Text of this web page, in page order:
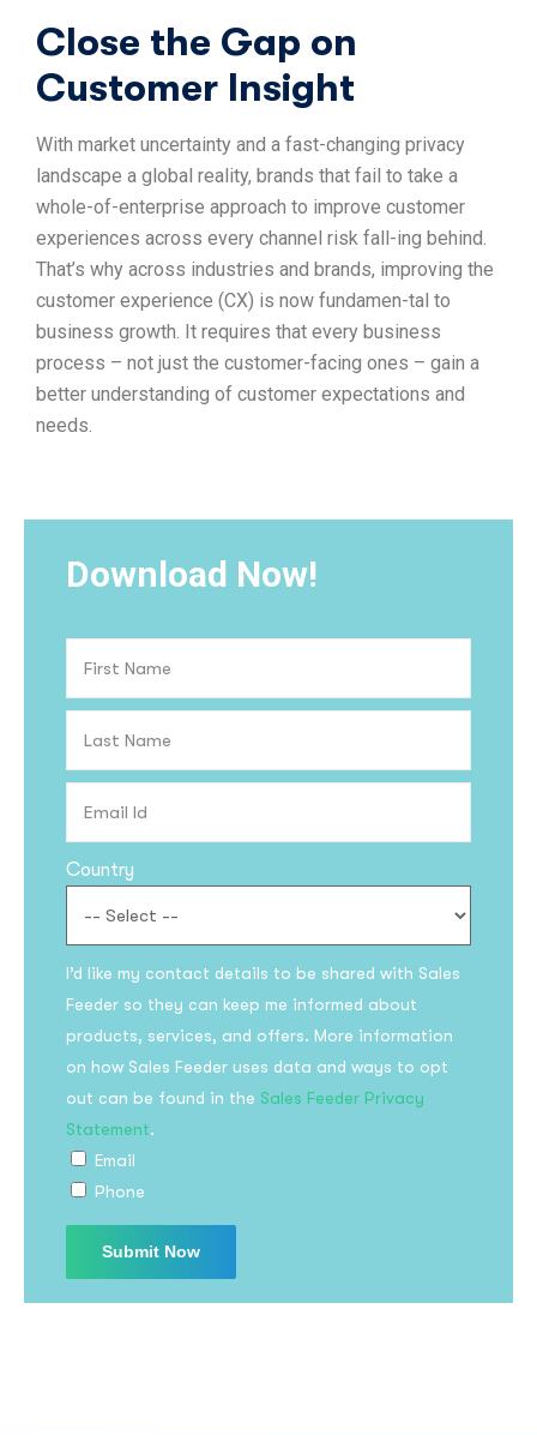
Close the Gap on
Customer Insight
With market uncertainty and a fast-changing privacy
landscape a global reality, brands that fail to take a
whole-of-enterprise approach to improve customer
experiences across every channel risk fall-ing behind.
That’s why across industries and brands, improving the
customer experience (CX) is now fundamen-tal to
business growth. It requires that every business
process – not just the customer-facing ones – gain a
better understanding of customer expectations and
needs.
Download Now!
Country
I’d like my contact details to be shared with Sales
Feeder so they can keep me informed about
products, services, and offers. More information
on how Sales Feeder uses data and ways to opt
out can be found in the Sales Feeder Privacy
Statement.
Email
Phone